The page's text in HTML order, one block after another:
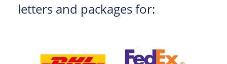
letters and packages for: